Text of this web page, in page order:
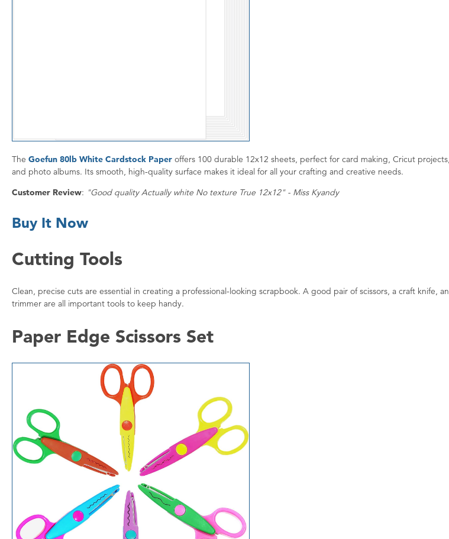
The Goefun 80lb White Cardstock Paper offers 100 durable 12x12 sheets, perfect for card making, Cricut
and photo albums. Its smooth, high-quality surface makes it ideal for all your crafting and creative needs.
Customer Review: "Good quality Actually white No texture True 12x12" - Miss Kyandy
Buy It Now
Cutting Tools
Clean, precise cuts are essential in creating a professional-looking scrapbook. A good pair of scissors, a craft knife,
trimmer are all important tools to keep handy.
Paper Edge Scissors Set